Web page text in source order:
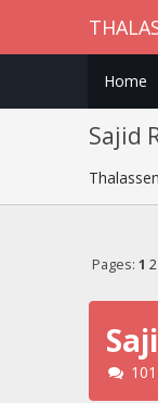
Home
Sajid
Pages: 1 2